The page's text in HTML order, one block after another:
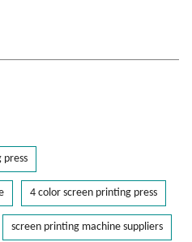
press
4 color screen printing press
screen printing machine suppliers